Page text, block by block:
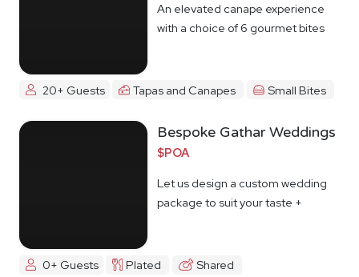
An elevated canape experience
with a choice of 6 gourmet bites
20+ Guests Tapas and Canapes Small Bites
Bespoke Gathar Weddings
$POA
Let us design a custom wedding
package to suit your taste +
0+ Guests Plated Shared